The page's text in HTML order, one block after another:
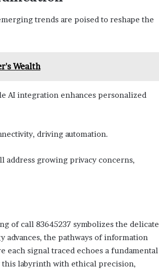
trends are poised to reshape the
Wealth
AI integration enhances personalized
driving automation.
address growing privacy concerns,
of call 83645237 symbolizes the delicate
advances, the pathways of information
each signal traced echoes a fundamental
labyrinth with ethical precision,